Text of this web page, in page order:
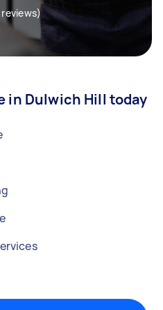
in Dulwich Hill today